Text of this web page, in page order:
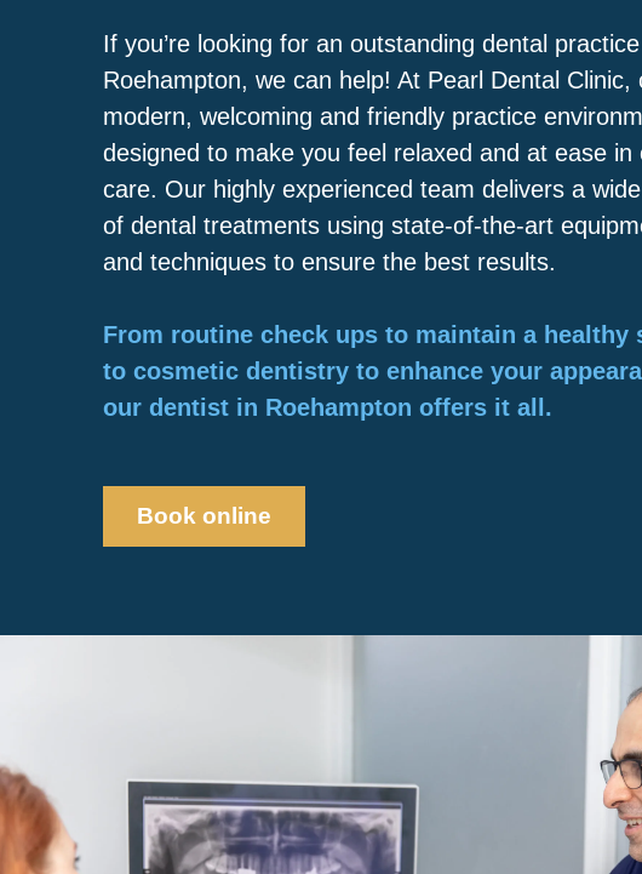
If you’re looking for an outstanding dental
Roehampton, we can help! At Pearl Dental Clinic,
modern, welcoming and friendly practice
designed to make you feel relaxed and at ease in
care. Our highly experienced team delivers a
of dental treatments using state-of-the-art
and techniques to ensure the best results.
From routine check ups to maintain a healthy
to cosmetic dentistry to enhance your
our dentist in Roehampton offers it all.
Book online